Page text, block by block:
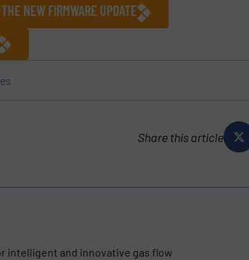
NEW FIRMWARE UPDATE
Share this article
intelligent and innovative gas flow